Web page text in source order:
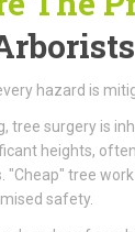
hazard is
tree surgery is
heights,
"Cheap" tree
safety.